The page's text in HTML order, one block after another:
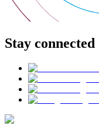
Stay connected